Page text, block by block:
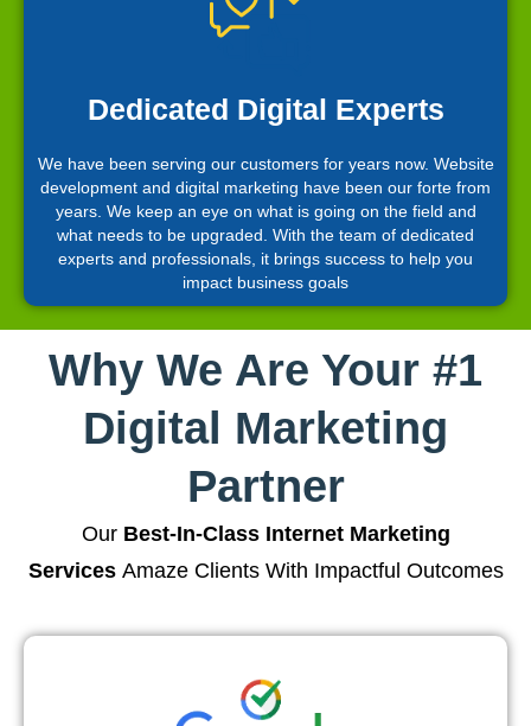
Dedicated Digital Experts
We have been serving our customers for years now. Website
development and digital marketing have been our forte from
years. We keep an eye on what is going on the field and
what needs to be upgraded. With the team of dedicated
experts and professionals, it brings success to help you
impact business goals
Why We Are Your #1
Digital Marketing
Partner
Our Best-In-Class Internet Marketing
ServicesAmaze Clients With Impactful Outcomes